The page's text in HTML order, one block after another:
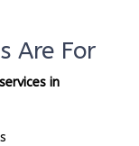
Are For
in